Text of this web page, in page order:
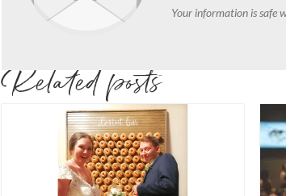
Your information is safe
Related posts